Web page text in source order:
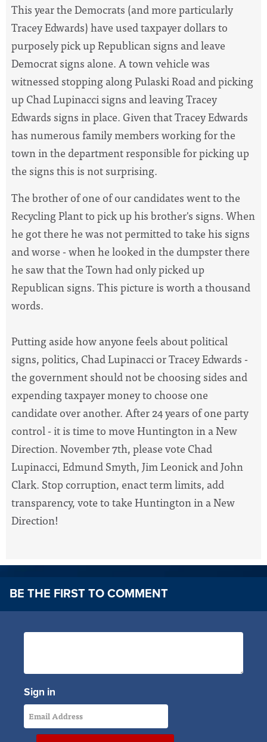
This year the Democrats (and more particularly
Tracey Edwards) have used taxpayer dollars to
purposely pick up Republican signs and leave
Democrat signs alone. A town vehicle was
witnessed stopping along Pulaski Road and picking
up Chad Lupinacci signs and leaving Tracey
Edwards signs in place. Given that Tracey Edwards
has numerous family members working for the
town in the department responsible for picking up
the signs this is not surprising.
The brother of one of our candidates went to the
Recycling Plant to pick up his brother's signs. When
he got there he was not permitted to take his signs
and worse - when he looked in the dumpster there
he saw that the Town had only picked up
Republican signs. This picture is worth a thousand
words.
Putting aside how anyone feels about political
signs, politics, Chad Lupinacci or Tracey Edwards -
the government should not be choosing sides and
expending taxpayer money to choose one
candidate over another. After 24 years of one party
control - it is time to move Huntington in a New
Direction. November 7th, please vote Chad
Lupinacci, Edmund Smyth, Jim Leonick and John
Clark. Stop corruption, enact term limits, add
transparency, vote to take Huntington in a New
Direction!
BE THE FIRST TO COMMENT
Sign in